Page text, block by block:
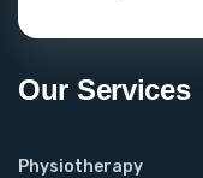
Our Services
Physiotherapy